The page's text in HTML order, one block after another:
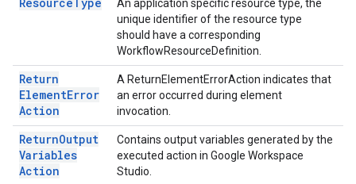
An application specific resource type, the
unique identifier of the resource type
should have a corresponding
WorkflowResourceDefinition.
Return
ElementError
Action
A ReturnElementErrorAction indicates that
an error occurred during element
invocation.
ReturnOutput
Variables
Action
Contains output variables generated by the
executed action in Google Workspace
Studio.